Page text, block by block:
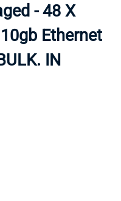
- 48 X
Ethernet
IN